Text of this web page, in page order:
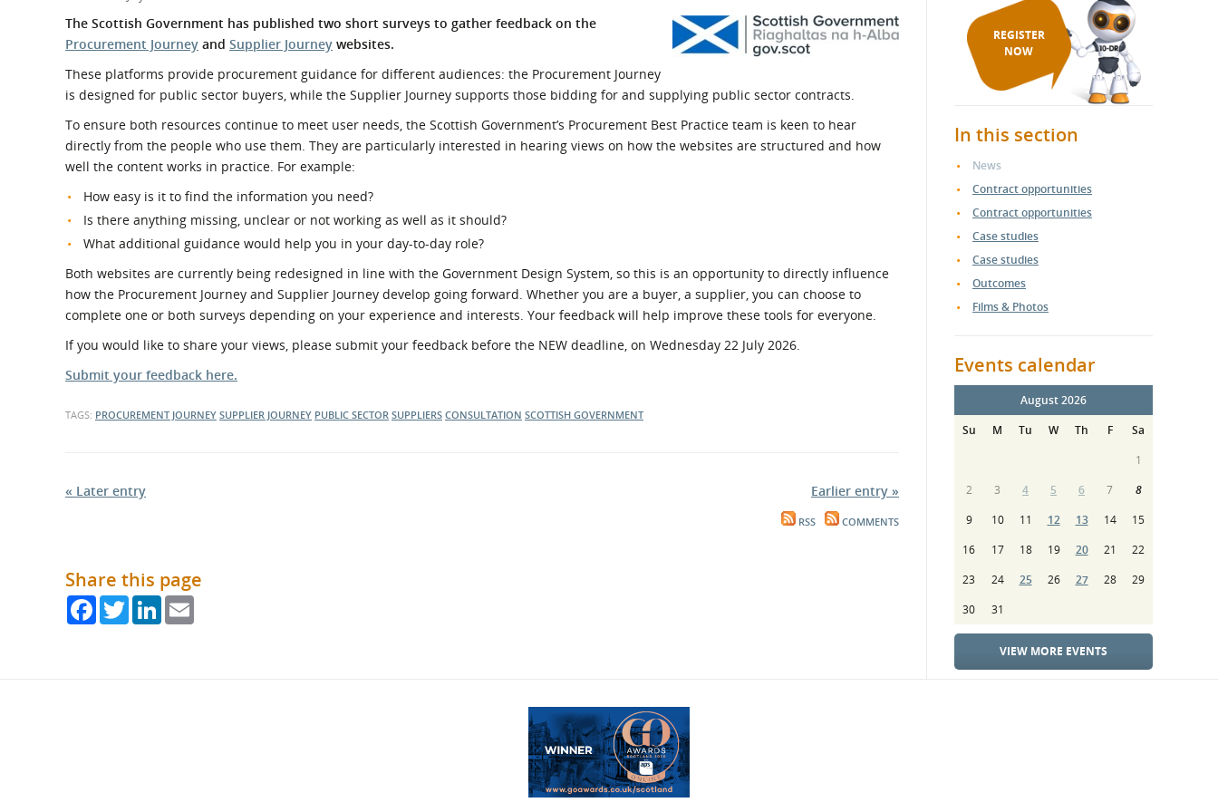
What is the Sustainable
Procurement Duty?
Regional Meet the Buyer Safety Schemes in
If things go wrong
External links
The Scottish Government has published two short surveys to gather feedback on the
Procurement Journey and Supplier Journey websites.
These platforms provide procurement guidance for different audiences: the Procurement Journey
is designed for public sector buyers, while the Supplier Journey supports those bidding for and supplying public sector contracts.
To ensure both resources continue to meet user needs, the Scottish Government’s Procurement Best Practice team is keen to hear
directly from the people who use them. They are particularly interested in hearing views on how the websites are structured and how
well the content works in practice. For example:
How easy is it to find the information you need?
Is there anything missing, unclear or not working as well as it should?
What additional guidance would help you in your day-to-day role?
Both websites are currently being redesigned in line with the Government Design System, so this is an opportunity to directly influence
how the Procurement Journey and Supplier Journey develop going forward. Whether you are a buyer, a supplier, you can choose to
complete one or both surveys depending on your experience and interests. Your feedback will help improve these tools for everyone.
If you would like to share your views, please submit your feedback before the NEW deadline, on Wednesday 22 July 2026.
Submit your feedback here.
TAGS: PROCUREMENT JOURNEY SUPPLIER JOURNEY PUBLIC SECTOR SUPPLIERS CONSULTATION SCOTTISH GOVERNMENT
« Later entry Earlier entry »
RSS COMMENTS
Share this page
FacebookTwitterLinkedIn
REGISTER
NOW
In this section
News
Contract opportunities
Contract opportunities
Case studies
Case studies
Outcomes
Films & Photos
Events calendar
August 2026
Su
M Tu W Th F
Sa
1
2
3 4 5 6 7
8
9
10 11 12 13 14
15
16
17 18 19 20 21
22
23
24 25 26 27 28
29
30
31
VIEW MORE EVENTS